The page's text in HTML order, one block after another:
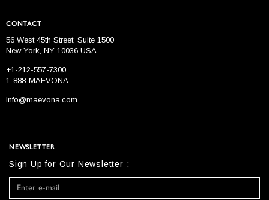
CONTACT
56 West 45th Street, Suite 1500
New York, NY 10036 USA
+1-212-557-7300
1-888-MAEVONA
info@maevona.com
NEWSLETTER
Sign Up for Our Newsletter :